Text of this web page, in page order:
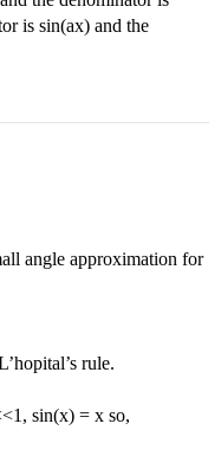
is sin(ax) and the
angle approximation for
rule.
sin(x) = x so,